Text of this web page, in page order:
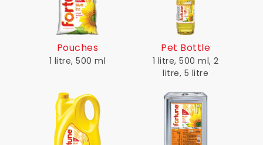
Pouches
1 litre, 500 ml
Pet Bottle
1 litre, 500 ml, 2
litre, 5 litre